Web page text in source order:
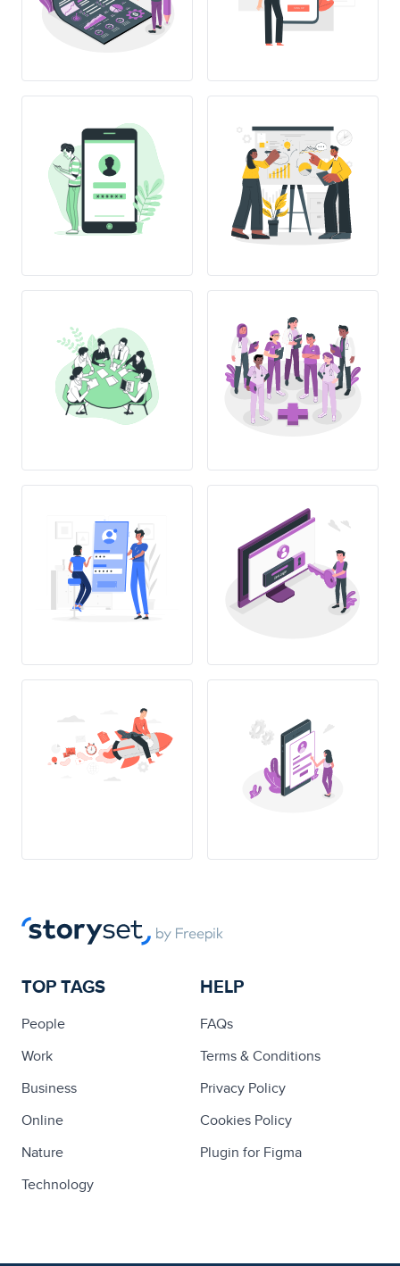
SING UP
TOP TAGS
People
Work
Business
Online
Nature
Technology
HELP
FAQs
Terms & Conditions
Privacy Policy
Cookies Policy
Plugin for Figma